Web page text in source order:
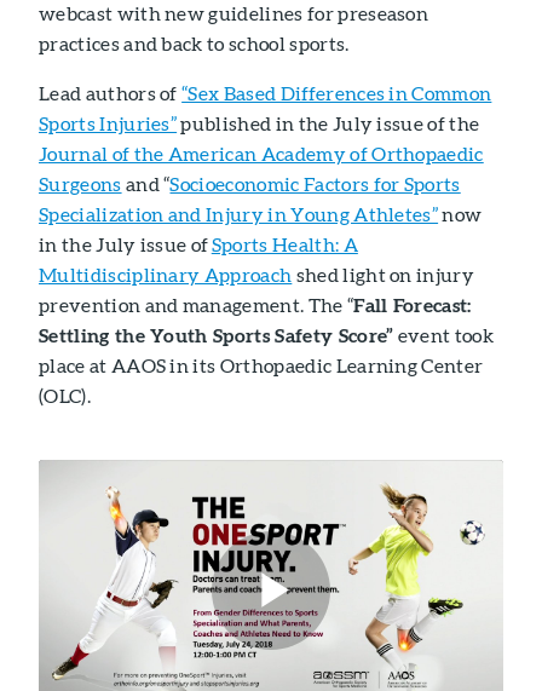
webcast with new guidelines for preseason
practices and back to school sports.
Lead authors of“Sex Based Differences in Common
Sports Injuries”published in the July issue of the
Journal of the American Academy of Orthopaedic
Surgeons and “Socioeconomic Factors for Sports
Specialization and Injury in Young Athletes”now
in the July issue ofSports Health: A
Multidisciplinary Approach shed light on injury
prevention and management. The “Fall Forecast:
Settling the Youth Sports Safety Score” event took
place at AAOS in its Orthopaedic Learning Center
(OLC).